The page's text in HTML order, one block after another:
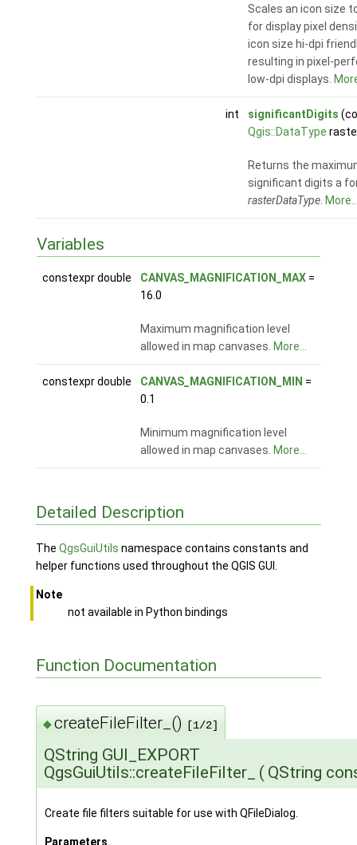
Scales an icon size
for display pixel
icon size hi-dpi
resulting in pixel-
low-dpi displays.
int significantDigits
Qgis::DataType
Returns the
significant digits a
rasterDataType.
Variables
constexpr double CANVAS_MAGNIFICATION_MAX=
16.0
Maximum magnification level
allowed in map canvases. More...
constexpr double CANVAS_MAGNIFICATION_MIN =
0.1
Minimum magnification level
allowed in map canvases. More...
Detailed Description
The QgsGuiUtils namespace contains constants and
helper functions used throughout the QGIS GUI.
Note
not available in Python bindings
Function Documentation
◆createFileFilter_() [1/2]
QString GUI_EXPORT
QgsGuiUtils::createFileFilter_
( QString
Create file filters suitable for use with QFileDialog.
Parameters